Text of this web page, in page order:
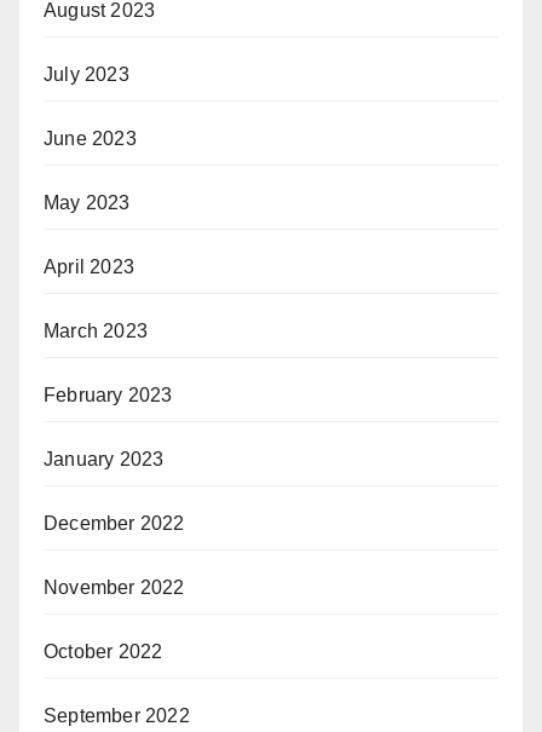
August 2023
July 2023
June 2023
May 2023
April 2023
March 2023
February 2023
January 2023
December 2022
November 2022
October 2022
September 2022